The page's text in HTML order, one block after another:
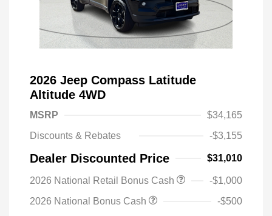
2026 Jeep Compass Latitude
Altitude 4WD
MSRP
$34,165
Discounts & Rebates
-$3,155
Dealer Discounted Price $31,010
2026 National Retail Bonus Cash
-$1,000
2026 National Bonus Cash
-$500